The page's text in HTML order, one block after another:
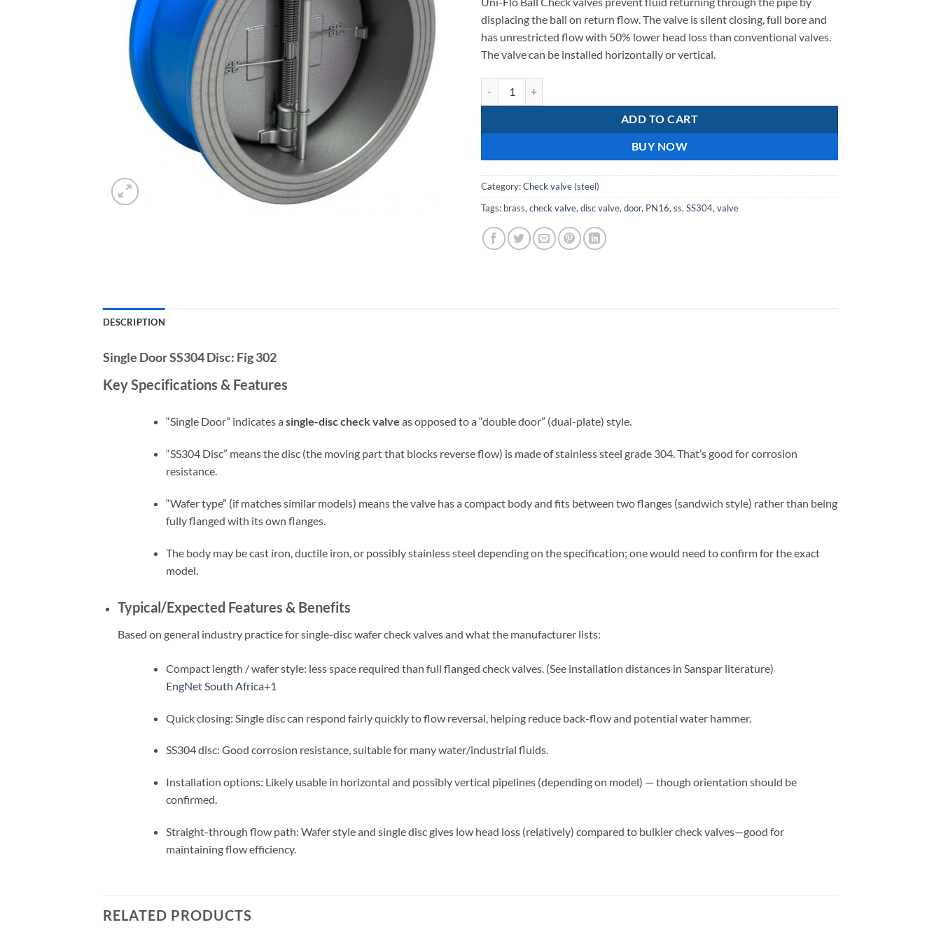
displacing the ball on return flow. The valve is silent closing, full bore and
has unrestricted flow with 50% lower head loss than conventional valves.
The valve can be installed horizontally or vertical.
ADD TO CART
BUY NOW
Category:Check valve (steel)
Tags: brass, check valve, disc valve, door, PN16, ss, SS304, valve
DESCRIPTION
Single Door SS304 Disc: Fig 302
Key Specifications & Features
“Single Door” indicates a single-disc check valve as opposed to a “double door” (dual-plate) style.
“SS304 Disc” means the disc (the moving part that blocks reverse flow) is made of stainless steel grade 304. That’s good for corrosion
resistance.
“Wafer type” (if matches similar models) means the valve has a compact body and fits between two flanges (sandwich style) rather than being
fully flanged with its own flanges.
The body may be cast iron, ductile iron, or possibly stainless steel depending on the specification; one would need to confirm for the exact
model.
Typical/Expected Features & Benefits
Based on general industry practice for single-disc wafer check valves and what the manufacturer lists:
Compact length / wafer style: less space required than full flanged check valves. (See installation distances in Sanspar literature)
EngNet South Africa+1
Quick closing: Single disc can respond fairly quickly to flow reversal, helping reduce back-flow and potential water hammer.
SS304 disc: Good corrosion resistance, suitable for many water/industrial fluids.
Installation options: Likely usable in horizontal and possibly vertical pipelines (depending on model) — though orientation should be
confirmed.
Straight-through flow path: Wafer style and single disc gives low head loss (relatively) compared to bulkier check valves—good for
maintaining flow efficiency.
RELATED PRODUCTS